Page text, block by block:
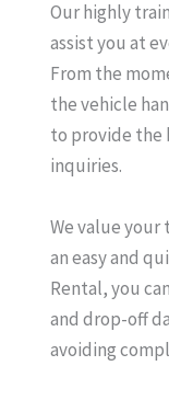
Our highly
assist you at
From the
the vehicle
to provide the
inquiries.
We value your
an easy and
Rental, you
and drop-off
avoiding